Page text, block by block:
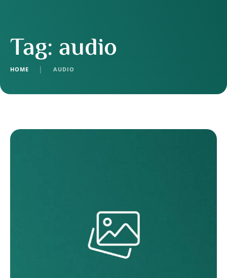
Tag: audio
HOME │ AUDIO